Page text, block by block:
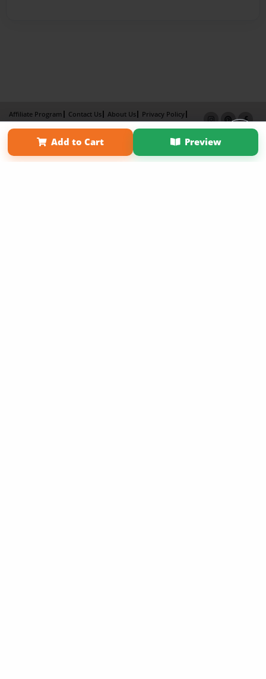
Add to Cart Preview
Affiliate Program Contact Us About Us
Privacy Policy
Term of Use
Why Bookemon